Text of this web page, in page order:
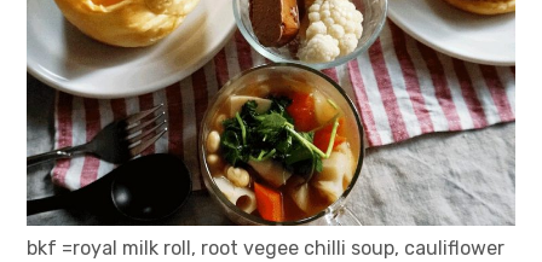
bkf =royal milk roll, root vegee chilli soup, cauliflower